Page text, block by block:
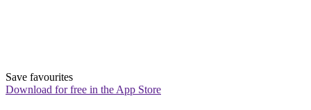
Save favourites
Download for free in the App Store